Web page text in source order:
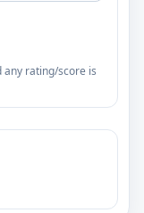
rating/score is